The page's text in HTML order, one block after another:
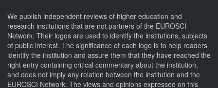
We publish independent reviews of higher education and
research institutions that are not partners of the EUROSCI
Network. Their logos are used to identify the institutions, subjects
of public interest. The significance of each logo is to help readers
identify the institution and assure them that they have reached the
right entry containing critical commentary about the institution,
and does not imply any relation between the institution and the
EUROSCI Network. The views and opinions expressed on this